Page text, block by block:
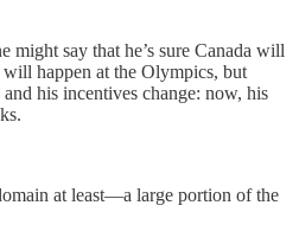
might say that he’s sure Canada will
happen at the Olympics, but
his incentives change: now, his
at least—a large portion of the